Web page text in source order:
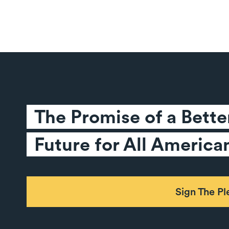
The Promise of a
Future for All
Sign The